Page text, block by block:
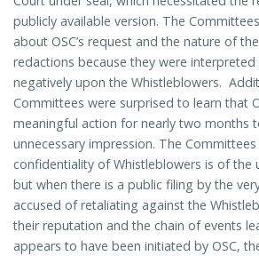
publicly available version. The
about OSC’s request and the nature of
redactions because they were
negatively upon the Whistleblowers.
Committees were surprised to learn that
meaningful action for nearly two months
unnecessary impression. The
confidentiality of Whistleblowers is of the
but when there is a public filing by the
accused of retaliating against the
their reputation and the chain of events
appears to have been initiated by OSC,